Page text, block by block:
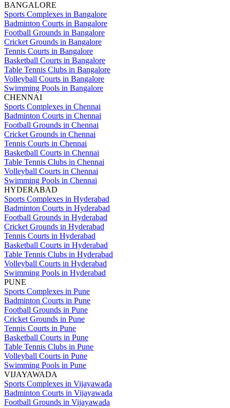
BANGALORE
Sports Complexes in Bangalore
Badminton Courts in Bangalore
Football Grounds in Bangalore
Cricket Grounds in Bangalore
Tennis Courts in Bangalore
Basketball Courts in Bangalore
Table Tennis Clubs in Bangalore
Volleyball Courts in Bangalore
Swimming Pools in Bangalore
CHENNAI
Sports Complexes in Chennai
Badminton Courts in Chennai
Football Grounds in Chennai
Cricket Grounds in Chennai
Tennis Courts in Chennai
Basketball Courts in Chennai
Table Tennis Clubs in Chennai
Volleyball Courts in Chennai
Swimming Pools in Chennai
HYDERABAD
Sports Complexes in Hyderabad
Badminton Courts in Hyderabad
Football Grounds in Hyderabad
Cricket Grounds in Hyderabad
Tennis Courts in Hyderabad
Basketball Courts in Hyderabad
Table Tennis Clubs in Hyderabad
Volleyball Courts in Hyderabad
Swimming Pools in Hyderabad
PUNE
Sports Complexes in Pune
Badminton Courts in Pune
Football Grounds in Pune
Cricket Grounds in Pune
Tennis Courts in Pune
Basketball Courts in Pune
Table Tennis Clubs in Pune
Volleyball Courts in Pune
Swimming Pools in Pune
VIJAYAWADA
Sports Complexes in Vijayawada
Badminton Courts in Vijayawada
Football Grounds in Vijayawada